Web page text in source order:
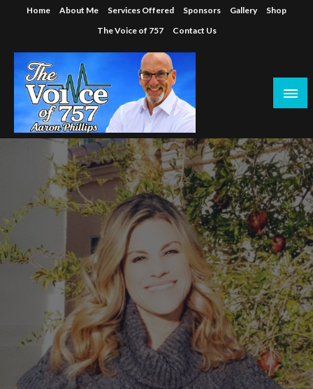
Home About Me Services Offered Sponsors Gallery
Shop
The Voice of 757
Contact Us